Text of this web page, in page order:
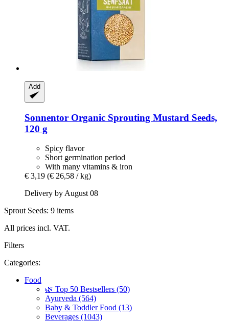
Add
Sonnentor Organic Sprouting Mustard Seeds,
120 g
Spicy flavor
Short germination period
With many vitamins & iron
€ 3,19 (€ 26,58 / kg)
Delivery by August 08
Sprout Seeds: 9 items
All prices incl. VAT.
Filters
Categories:
Food
🌿 Top 50 Bestsellers (50)
Ayurveda (564)
Baby & Toddler Food (13)
Beverages (1043)